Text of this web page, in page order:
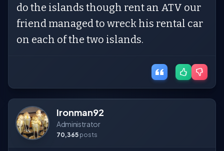
do the islands though rent an ATV our
friend managed to wreck his rental car
on each of the two islands.
Ironman92
Administrator
70,365 posts